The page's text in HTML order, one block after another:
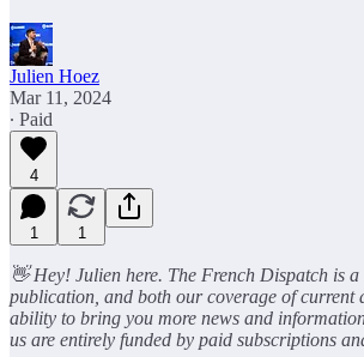
Julien Hoez
Mar 11, 2024
∙ Paid
4
1 1
👋 Hey! Julien here. The French Dispatch is
publication, and both our coverage of current
ability to bring you more news and
us are entirely funded by paid subscriptions